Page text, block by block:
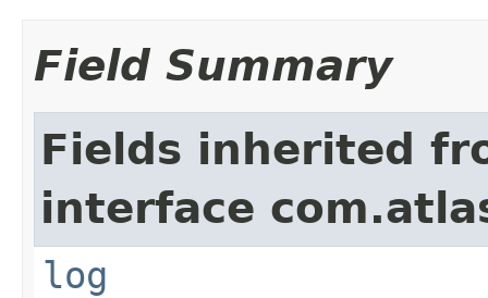
Field Summary
Fields inherited
interface
log